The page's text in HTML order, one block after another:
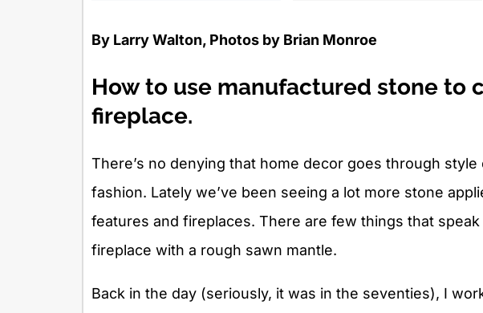
By Larry Walton, Photos by Brian Monroe
How to use manufactured stone to
fireplace.
There’s no denying that home decor goes through
fashion. Lately we’ve been seeing a lot more stone
features and fireplaces. There are few things that
fireplace with a rough sawn mantle.
Back in the day (seriously, it was in the seventies), I